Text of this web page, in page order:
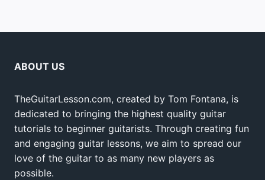
ABOUT US
TheGuitarLesson.com, created by Tom Fontana, is
dedicated to bringing the highest quality guitar
tutorials to beginner guitarists. Through creating fun
and engaging guitar lessons, we aim to spread our
love of the guitar to as many new players as
possible.